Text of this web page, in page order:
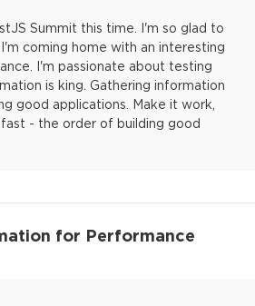
Summit this time. I'm so glad to
coming home with an interesting
I'm passionate about testing
is king. Gathering information
good applications. Make it work,
- the order of building good
for Performance